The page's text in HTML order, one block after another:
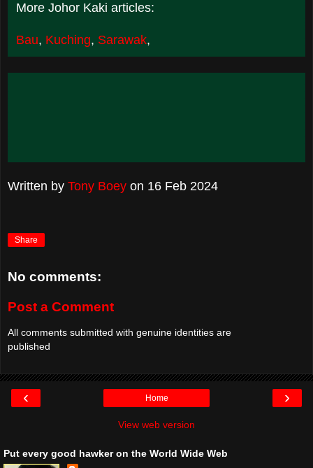
More Johor Kaki articles:
Bau, Kuching, Sarawak,
Written by Tony Boey on 16 Feb 2024
Share
No comments:
Post a Comment
All comments submitted with genuine identities are
published
‹ ›
Home
View web version
Put every good hawker on the World Wide Web